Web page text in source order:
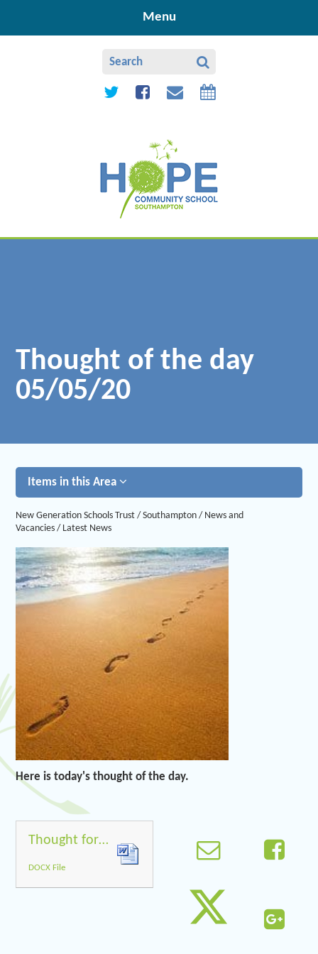
Menu
Thought of the day
05/05/20
Items in this Area
New Generation Schools Trust / Southampton / News and
Vacancies / Latest News
Here is today's thought of the day.
Thought for the day 5.5.20
DOCX File